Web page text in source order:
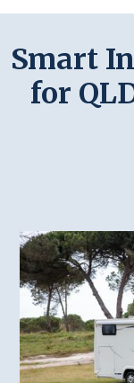
Smart
for